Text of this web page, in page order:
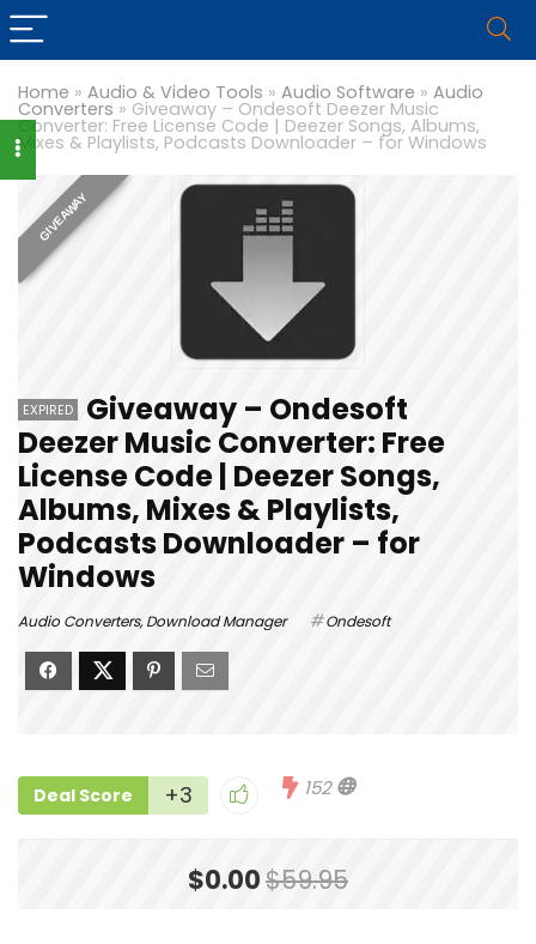
Home » Audio & Video Tools » Audio Software » Audio
Converters » Giveaway – Ondesoft Deezer Music
Converter: Free License Code | Deezer Songs, Albums,
Mixes & Playlists, Podcasts Downloader – for Windows
GIVEAWAY
EXPIRED
Giveaway – Ondesoft
Deezer Music Converter: Free
License Code | Deezer Songs,
Albums, Mixes & Playlists,
Podcasts Downloader – for
Windows
Audio Converters,Download Manager Ondesoft
Deal Score +3 152
$0.00$59.95